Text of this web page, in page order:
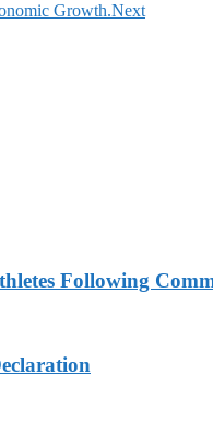
Growth.Next
Following